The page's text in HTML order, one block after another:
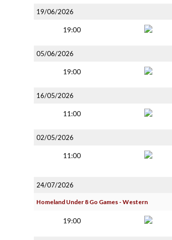
19/06/2026
19:00
05/06/2026
19:00
16/05/2026
11:00
02/05/2026
11:00
24/07/2026
Homeland Under 8 Go Games - Western
19:00